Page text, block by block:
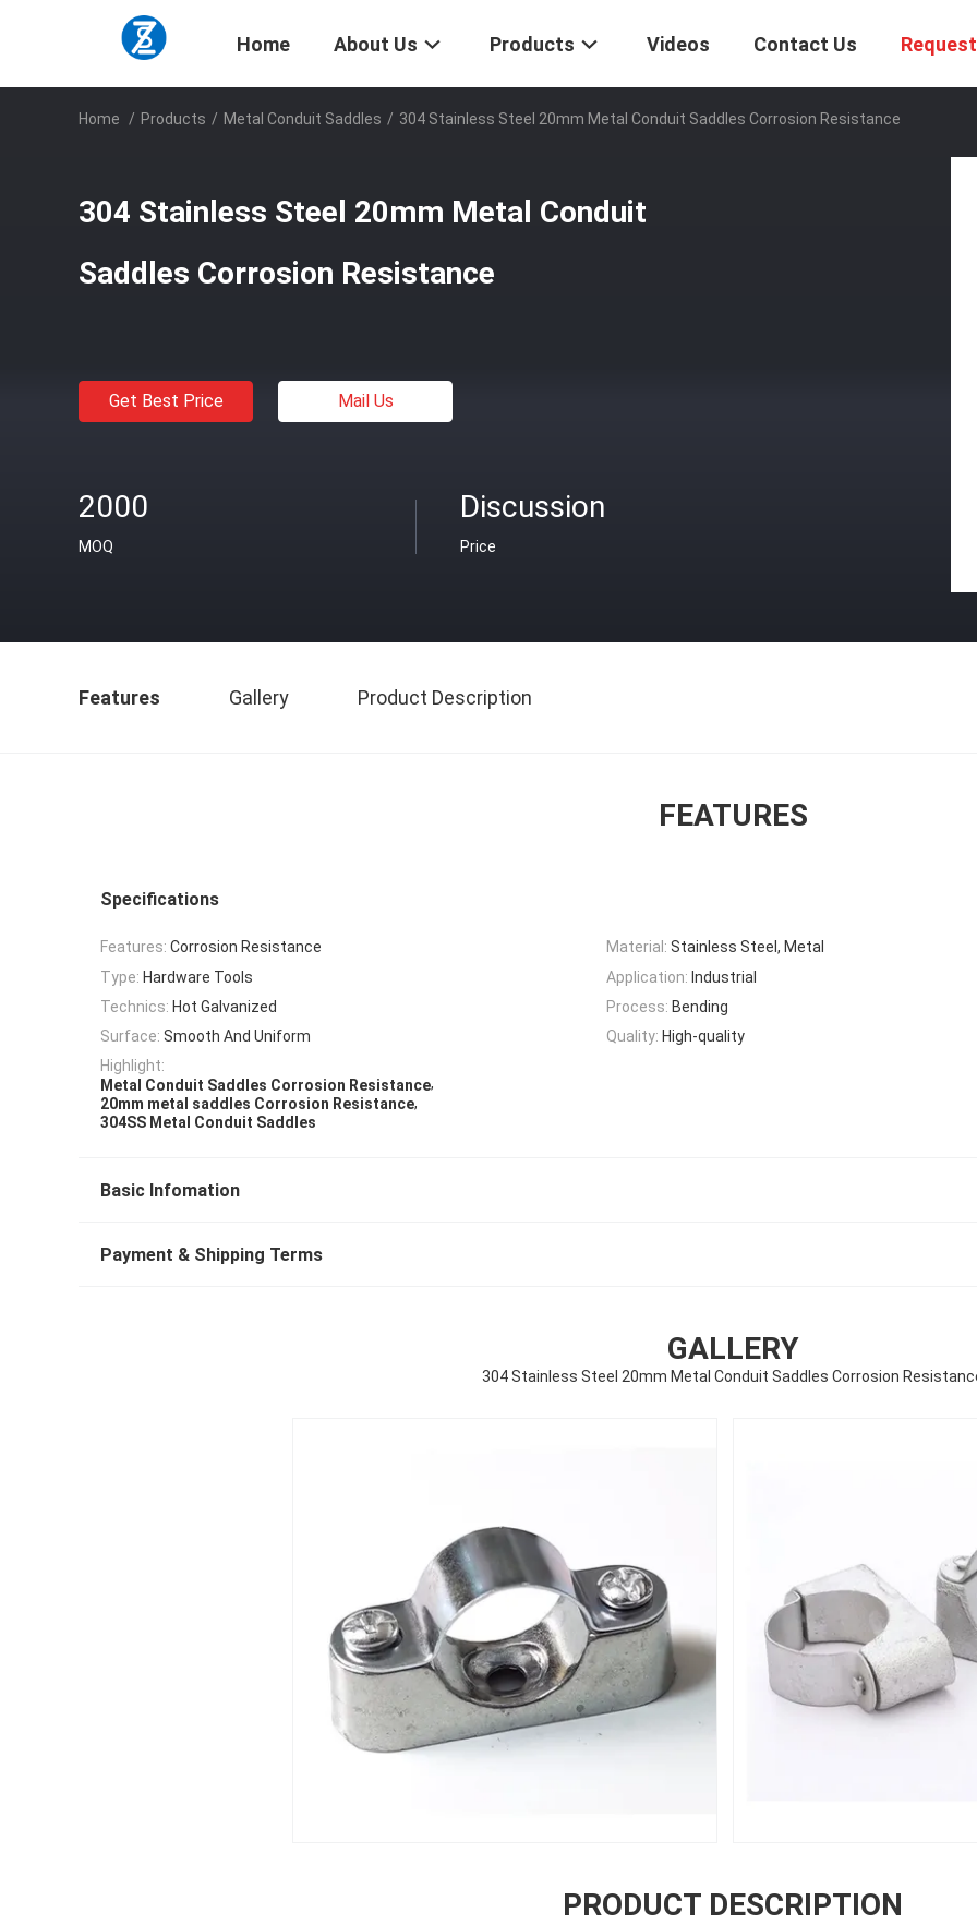
Home About Us Products Videos Contact Us
Home / Products / Metal Conduit Saddles / 304 Stainless Steel 20mm Metal Conduit Saddles Corrosion Resistance
304 Stainless Steel 20mm Metal Conduit
Saddles Corrosion Resistance
Get Best Price Mail Us
2000
MOQ
Discussion
Price
Features Gallery Product Description
FEATURES
Specifications
Features: Corrosion Resistance Material: Stainless Steel, Metal
Type: Hardware Tools Application: Industrial
Technics: Hot Galvanized Process: Bending
Surface: Smooth And Uniform Quality: High-quality
Highlight:
Metal Conduit Saddles Corrosion Resistance,
20mm metal saddles Corrosion Resistance,
304SS Metal Conduit Saddles
Basic Infomation
Payment & Shipping Terms
GALLERY
304 Stainless Steel 20mm Metal Conduit Saddles Corrosion
PRODUCT DESCRIPTION